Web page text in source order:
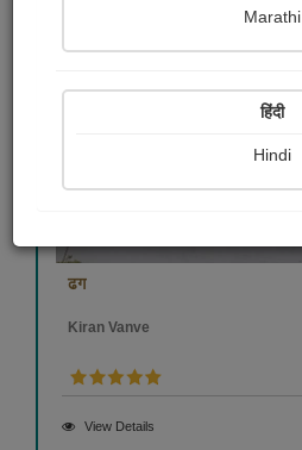
ढग
Kiran Vanve
View Details
Marathi
हिंदी
Hindi